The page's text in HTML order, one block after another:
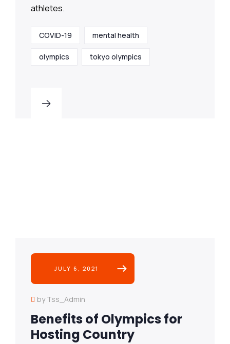
athletes.
COVID-19 mental health
olympics tokyo olympics
JULY 6, 2021
by Tss_Admin
Benefits of Olympics for
Hosting Country